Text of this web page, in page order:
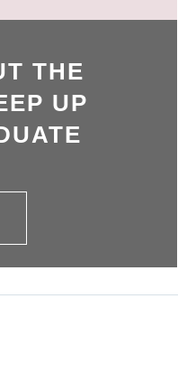
THE
UP